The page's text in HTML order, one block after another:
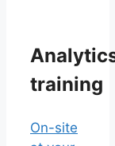
training
On-site